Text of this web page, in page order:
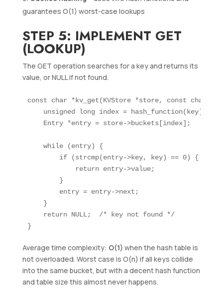
guarantees O(1) worst-case lookups
STEP 5: IMPLEMENT GET
(LOOKUP)
The GET operation searches for a key and returns its
value, or NULL if not found.
const char *kv_get(KVStore *store, const char
    unsigned long index = hash_function(key);
    Entry *entry = store->buckets[index];
    while (entry) {
        if (strcmp(entry->key, key) == 0) {
            return entry->value;
        }
        entry = entry->next;
    }
    return NULL;  /* key not found */
Average time complexity: O(1) when the hash table is
not overloaded. Worst case is O(n) if all keys collide
into the same bucket, but with a decent hash function
and table size this almost never happens.